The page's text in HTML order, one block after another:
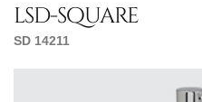
lsd-square
SD 14211